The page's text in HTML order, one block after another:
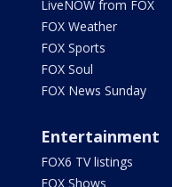
LiveNOW from FOX
FOX Weather
FOX Sports
FOX Soul
FOX News Sunday
Entertainment
FOX6 TV listings
FOX Shows